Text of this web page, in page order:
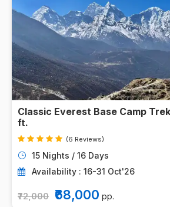
Classic Everest Base Camp
ft.
₹72,000 ₹68,000 pp.
15 Nights / 16 Days
Availability : 16-31 Oct'26
(6 Reviews)